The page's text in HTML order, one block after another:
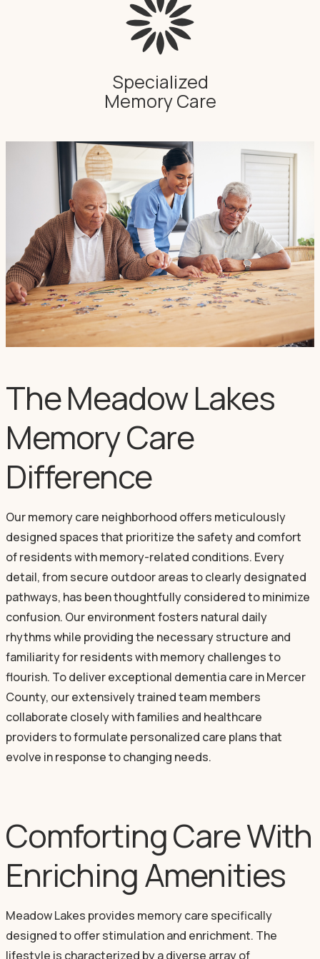
Specialized
Memory Care
The Meadow Lakes
Memory Care
Difference
Our memory care neighborhood offers meticulously
designed spaces that prioritize the safety and comfort
of residents with memory-related conditions. Every
detail, from secure outdoor areas to clearly designated
pathways, has been thoughtfully considered to minimize
confusion. Our environment fosters natural daily
rhythms while providing the necessary structure and
familiarity for residents with memory challenges to
flourish. To deliver exceptional dementia care in Mercer
County, our extensively trained team members
collaborate closely with families and healthcare
providers to formulate personalized care plans that
evolve in response to changing needs.
Comforting Care With
Enriching Amenities
Meadow Lakes provides memory care specifically
designed to offer stimulation and enrichment. The
lifestyle is characterized by a diverse array of